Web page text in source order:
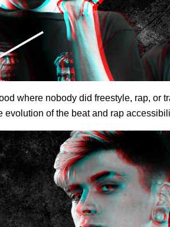
where nobody did freestyle, rap, or
evolution of the beat and rap